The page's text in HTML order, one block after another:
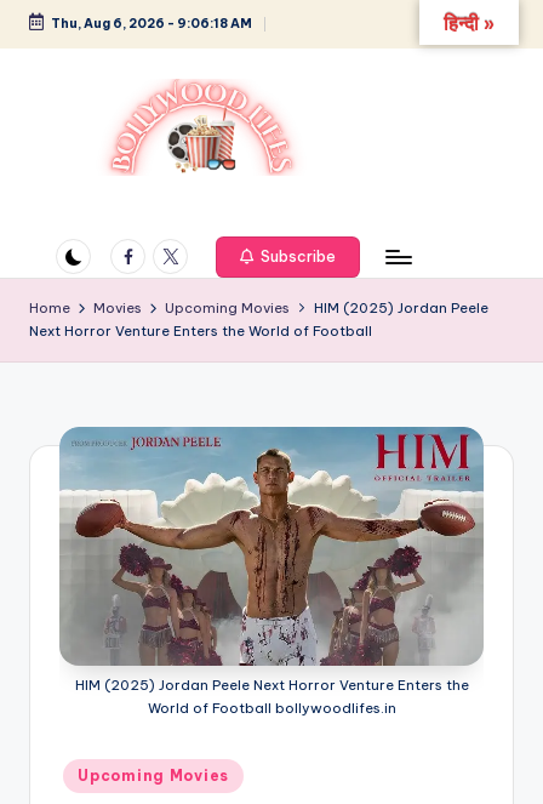
Skip
Thu, Aug 6, 2026 - 9:06:19 AM
ll
y
w
o
L
and
Greatness
Facebook
Twitter Subscribe
Home Movies Upcoming Movies
HIM (2025) Jordan Peele
Next Horror Venture Enters the World of Football
HIM (2025) Jordan Peele Next Horror Venture Enters the
World of Football bollywoodlifes.in
Posted
in
Upcoming Movies
हिन्दी »